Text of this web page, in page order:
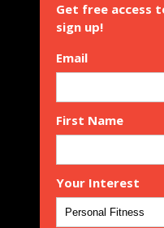
Get free access
sign up!
Email
First Name
Your Interest